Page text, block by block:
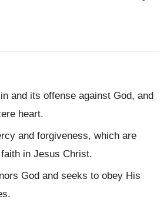
and its offense against God, and
heart.
and forgiveness, which are
in Jesus Christ.
God and seeks to obey His